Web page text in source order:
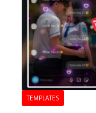
TEMPLATES